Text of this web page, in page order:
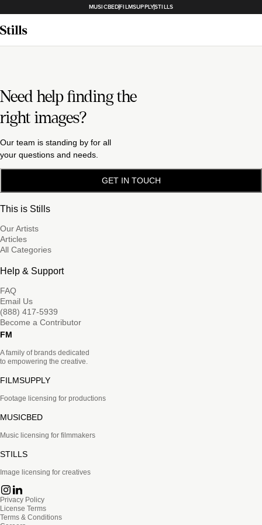
MUSICBEDFILMSUPPLYSTILLS
Need help finding the
right images?
Our team is standing by for all
your questions and needs.
GET IN TOUCH
This is Stills
Our Artists
Articles
All Categories
Help & Support
FAQ
Email Us
(888) 417-5939
Become a Contributor
FM
A family of brands dedicated
to empowering the creative.
FILMSUPPLY
Footage licensing for productions
MUSICBED
Music licensing for filmmakers
STILLS
Image licensing for creatives
Privacy Policy
License Terms
Terms & Conditions